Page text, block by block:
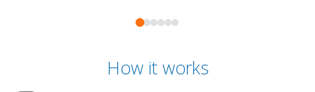
How it works